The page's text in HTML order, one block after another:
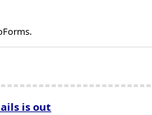
is out